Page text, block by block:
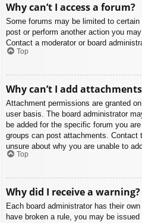
Why can’t I access a forum?
Some forums may be limited to
post or perform another action you
Contact a moderator or board
Top
Why can’t I add
Attachment permissions are granted
user basis. The board administrator
be added for the specific forum you
groups can post attachments. Contact
unsure about why you are unable to
Top
Why did I receive a warning?
Each board administrator has their
have broken a rule, you may be